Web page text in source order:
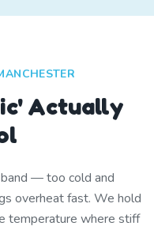
Actually
— too cold and
overheat fast. We hold
temperature where stiff